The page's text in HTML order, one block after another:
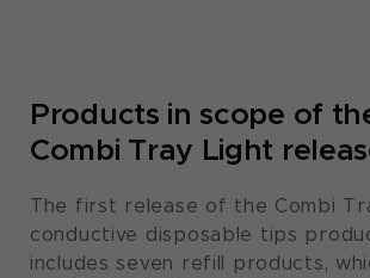
Products in scope of
Combi Tray Light
The first release of the Combi
conductive disposable tips
includes seven refill products,